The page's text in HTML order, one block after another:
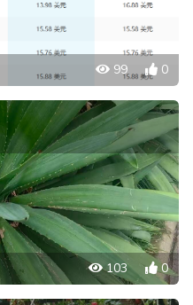
99 0
103 0